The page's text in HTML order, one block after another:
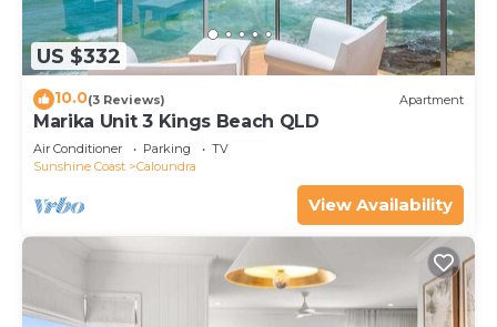
US $332
10.0(3 Reviews) Apartment
Marika Unit 3 Kings Beach QLD
Air Conditioner Parking
TV
Sunshine Coast
Caloundra
View Availability